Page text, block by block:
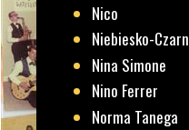
Nico
Niebiesko-
Nina Simone
Nino Ferrer
Norma Tanega